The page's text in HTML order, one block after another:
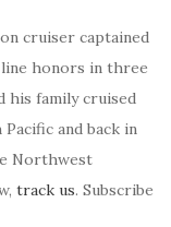
cruiser captained
line honors in three
his family cruised
and back in
Northwest
track us. Subscribe